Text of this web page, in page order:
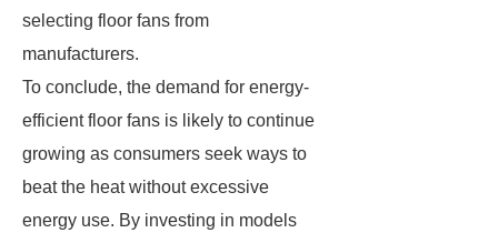
selecting floor fans from
manufacturers.
To conclude, the demand for energy-
efficient floor fans is likely to continue
growing as consumers seek ways to
beat the heat without excessive
energy use. By investing in models